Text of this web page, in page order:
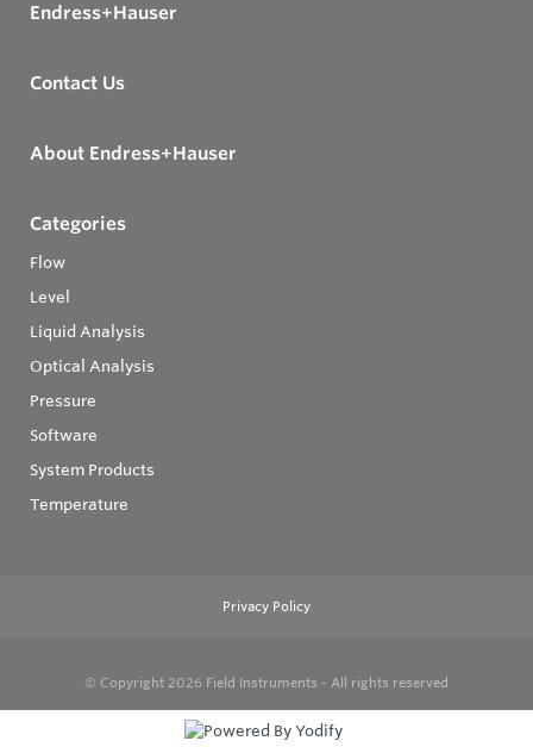
Endress+Hauser
Contact Us
About Endress+Hauser
Categories
Flow
Level
Liquid Analysis
Optical Analysis
Pressure
Software
System Products
Temperature
Privacy Policy
© Copyright 2026 Field Instruments - All rights reserved